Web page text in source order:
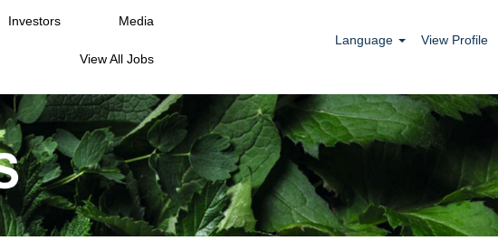
Investors Media
View All Jobs
Language View Profile